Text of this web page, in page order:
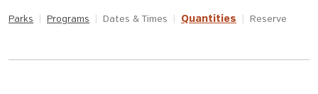
Parks Programs Dates & Times Quantities Reserve